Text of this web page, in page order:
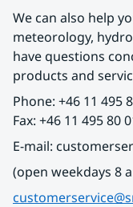
We can also help
meteorology,
have questions
products and
Phone: +46 11 495
Fax: +46 11 495 80
E-mail:
(open weekdays 8